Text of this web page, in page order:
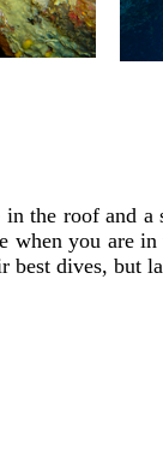
the roof and
when you are
dives, but